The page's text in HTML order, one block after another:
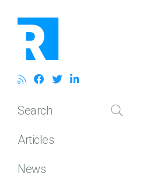
Search
Articles
News